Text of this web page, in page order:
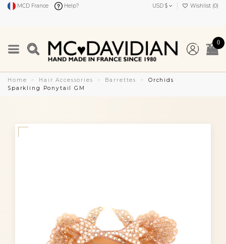
MCD France Help? USD $ Wishlist (0)
0
Home Hair Accessories Barrettes
Orchids
Sparkling Ponytail GM